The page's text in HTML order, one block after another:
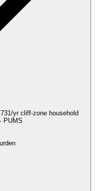
yr cliff-zone household
PUMS